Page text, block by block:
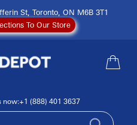
St, Toronto, ON M6B 3T1
To Our Store
now:+1 (888) 401 3637